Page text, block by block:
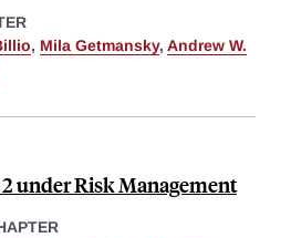
, Mila Getmansky, Andrew W.
under Risk Management